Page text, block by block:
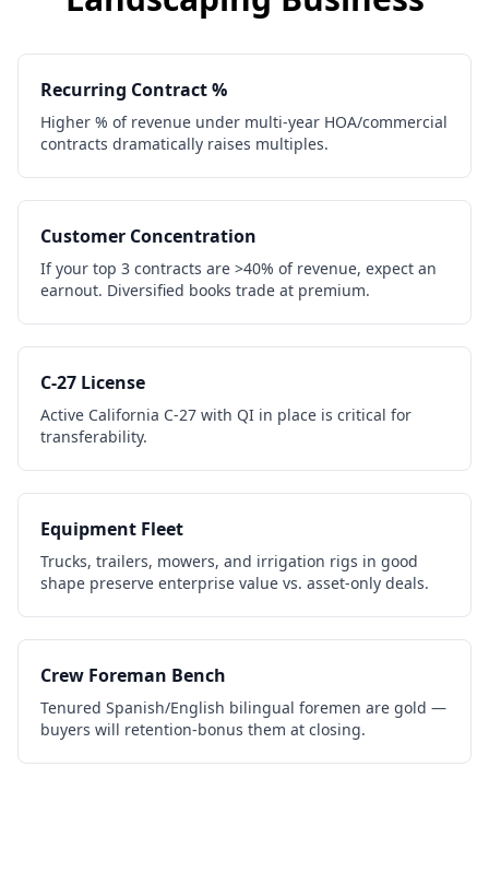
Recurring Contract %
Higher % of revenue under multi-year HOA/commercial
contracts dramatically raises multiples.
Customer Concentration
If your top 3 contracts are >40% of revenue, expect an
earnout. Diversified books trade at premium.
C-27 License
Active California C-27 with QI in place is critical for
transferability.
Equipment Fleet
Trucks, trailers, mowers, and irrigation rigs in good
shape preserve enterprise value vs. asset-only deals.
Crew Foreman Bench
Tenured Spanish/English bilingual foremen are gold —
buyers will retention-bonus them at closing.